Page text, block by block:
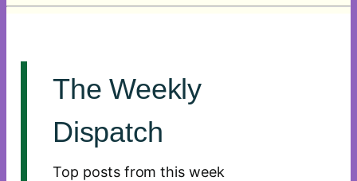
The Weekly
Dispatch
Top posts from this week